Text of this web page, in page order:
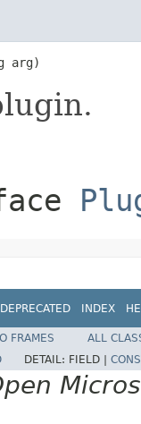
arg)
DEPRECATED INDEX
FRAMES
ALL
DETAIL: FIELD |